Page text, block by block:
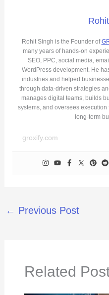
Rohit Singh is the Founder of
many years of hands-on
SEO, PPC, social media,
WordPress development. He
industries and helped
through data-driven strategies
manages digital teams, builds
systems, and oversees
long-term
groxify.com
← Previous Post
Related